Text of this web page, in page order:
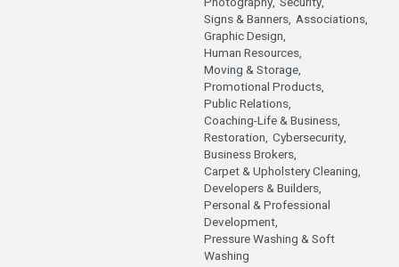
Signs & Banners, Associations,
Graphic Design,
Human Resources,
Moving & Storage,
Promotional Products,
Public Relations,
Coaching-Life & Business,
Restoration, Cybersecurity,
Business Brokers,
Carpet & Upholstery Cleaning,
Developers & Builders,
Personal & Professional
Development,
Pressure Washing & Soft
Washing